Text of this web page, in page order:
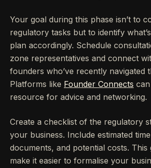
Your goal during this phase isn’t to
regulatory tasks but to identify
plan accordingly. Schedule
zone representatives and connect
founders who’ve recently navigated
Platforms like Founder Connects
resource for advice and networking.
Create a checklist of the regulatory
your business. Include estimated
documents, and potential costs.
make it easier to formalise your